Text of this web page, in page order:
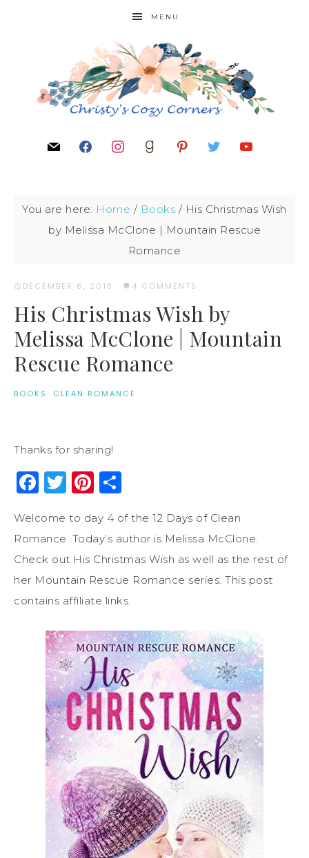
MENU
You are here: Home / Books / His Christmas Wish
by Melissa McClone | Mountain Rescue
Romance
DECEMBER 6, 2018 · 4 COMMENTS
His Christmas Wish by
Melissa McClone | Mountain
Rescue Romance
BOOKS · CLEAN ROMANCE
Thanks for sharing!
Facebook
Twitter
Pinterest
Welcome to day 4 of the 12 Days of Clean
Romance. Today’s author is Melissa McClone.
Check out His Christmas Wish as well as the rest of
her Mountain Rescue Romance series. This post
contains affiliate links.